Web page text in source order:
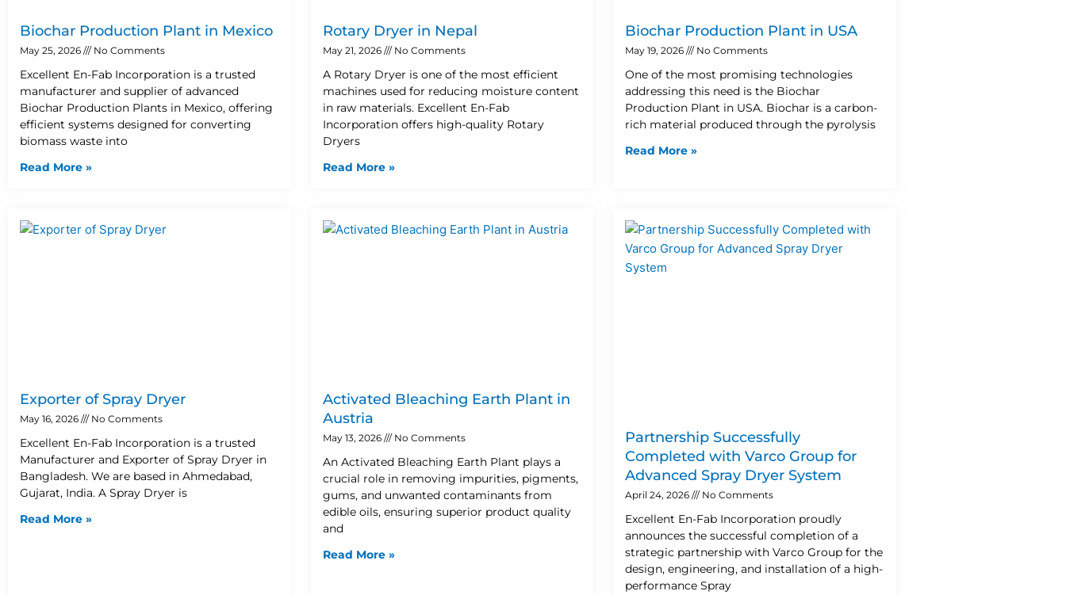
Biochar Production Plant in Mexico
May 25, 2026 No Comments
Excellent En-Fab Incorporation is a trusted
manufacturer and supplier of advanced
Biochar Production Plants in Mexico, offering
efficient systems designed for converting
biomass waste into
Read More »
Rotary Dryer in Nepal
May 21, 2026 No Comments
A Rotary Dryer is one of the most efficient
machines used for reducing moisture content
in raw materials. Excellent En-Fab
Incorporation offers high-quality Rotary
Dryers
Read More »
Biochar Production Plant in USA
May 19, 2026 No Comments
One of the most promising technologies
addressing this need is the Biochar
Production Plant in USA. Biochar is a carbon-
rich material produced through the pyrolysis
Read More »
Exporter of Spray Dryer
May 16, 2026 No Comments
Excellent En-Fab Incorporation is a trusted
Manufacturer and Exporter of Spray Dryer in
Bangladesh. We are based in Ahmedabad,
Gujarat, India. A Spray Dryer is
Read More »
Activated Bleaching Earth Plant in
Austria
May 13, 2026 No Comments
An Activated Bleaching Earth Plant plays a
crucial role in removing impurities, pigments,
gums, and unwanted contaminants from
edible oils, ensuring superior product quality
and
Read More »
Partnership Successfully
Completed with Varco Group for
Advanced Spray Dryer System
April 24, 2026 No Comments
Excellent En-Fab Incorporation proudly
announces the successful completion of a
strategic partnership with Varco Group for the
design, engineering, and installation of a high-
performance Spray